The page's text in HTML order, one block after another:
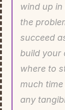
wind up
the
succeed
build your
where to
much
any